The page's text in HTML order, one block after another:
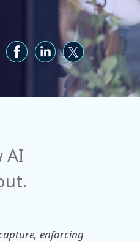
AI
enforcing